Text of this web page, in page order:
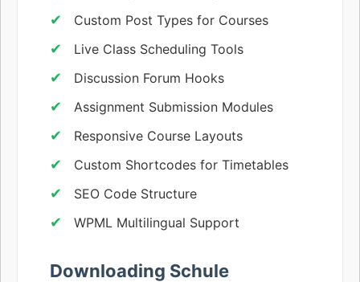
Custom Post Types for Courses
Live Class Scheduling Tools
Discussion Forum Hooks
Assignment Submission Modules
Responsive Course Layouts
Custom Shortcodes for Timetables
SEO Code Structure
WPML Multilingual Support
Downloading Schule